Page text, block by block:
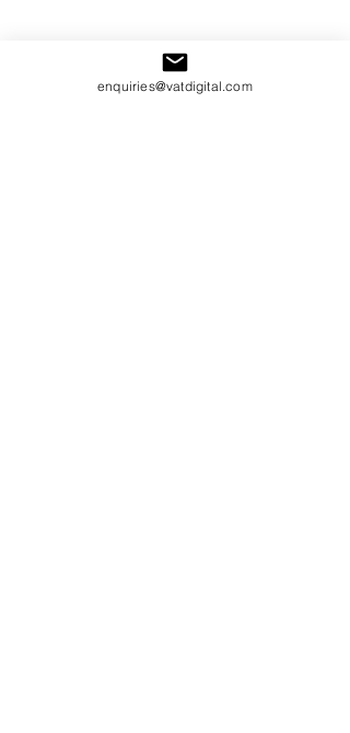
enquiries@vatdigital.com